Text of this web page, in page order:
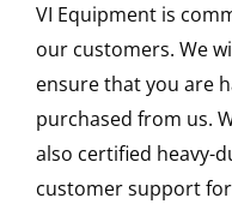
VI Equipment is
our customers. We
ensure that you are
purchased from us.
also certified heavy-
customer support